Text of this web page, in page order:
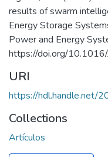
results of swarm
Energy Storage
Power and Energy
https://doi.org/
URI
https://hdl.handle.net/
Collections
Artículos